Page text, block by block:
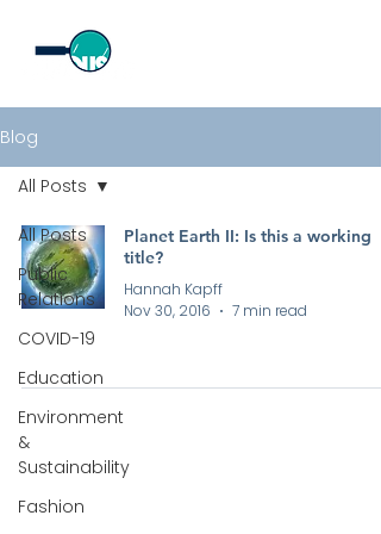
Blog
All Posts
Public
Relations
COVID-19
Education
Environment
&
Sustainability
Fashion
All Posts
Planet Earth II: Is this a working
title?
Hannah Kapff
Nov 30, 2016
7 min read
All rights reserved by Curious PR Ltd © 2026